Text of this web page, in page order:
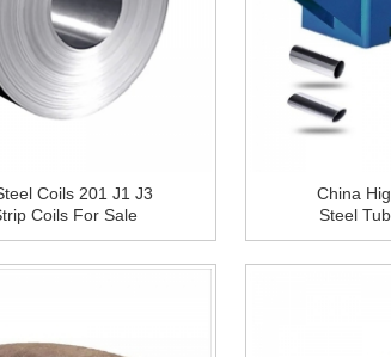
Coils 201 J1 J3
Coils For Sale
China
Steel